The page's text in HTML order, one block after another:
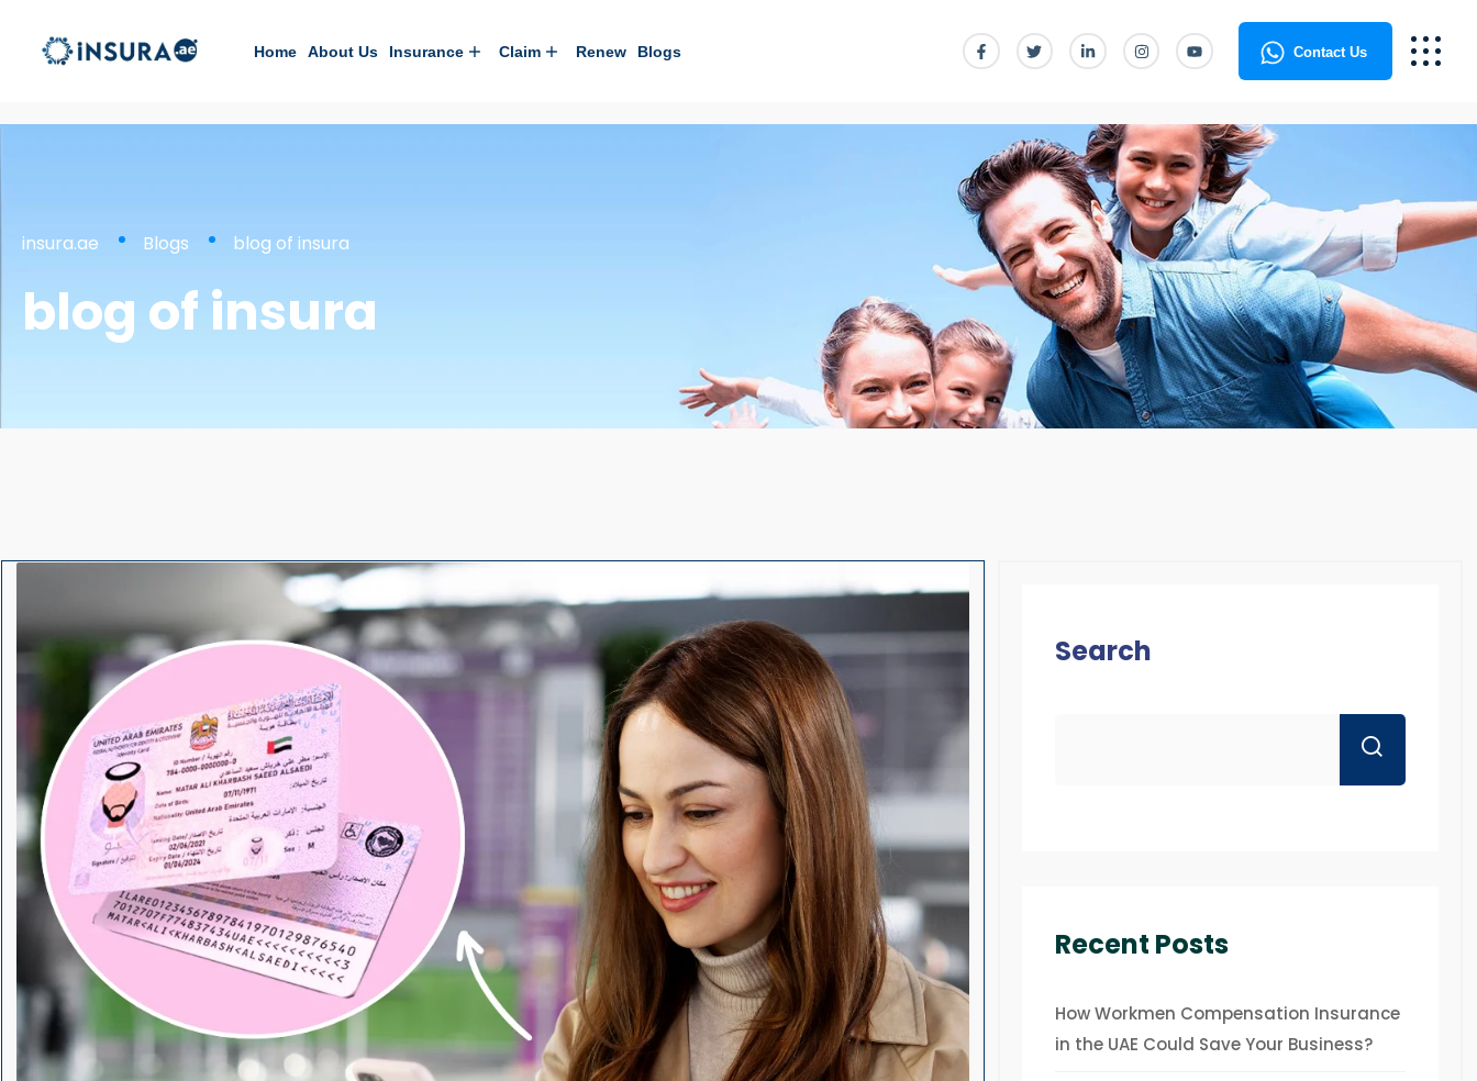
Home About Us Insurance Claim Renew Blogs Contact Us
insura.ae Blogs blog of insura
blog of insura
Search
Recent Posts
How Workmen Compensation Insurance
in the UAE Could Save Your Business?